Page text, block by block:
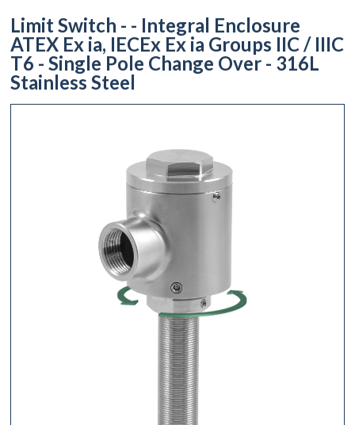
Limit Switch - - Integral Enclosure
ATEX Ex ia, IECEx Ex ia Groups IIC / IIIC
T6 - Single Pole Change Over - 316L
Stainless Steel